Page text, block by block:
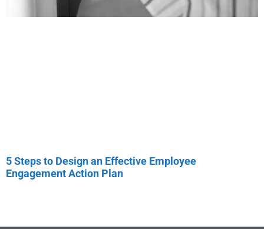
5 Steps to Design an Effective Employee
Engagement Action Plan